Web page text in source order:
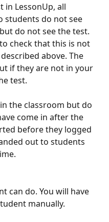
in LessonUp, all
students do not see
do not see the test.
check that this is not
above. The
if they are not in your
test.
the classroom but do
come in after the
before they logged
out to students
can do. You will have
manually.